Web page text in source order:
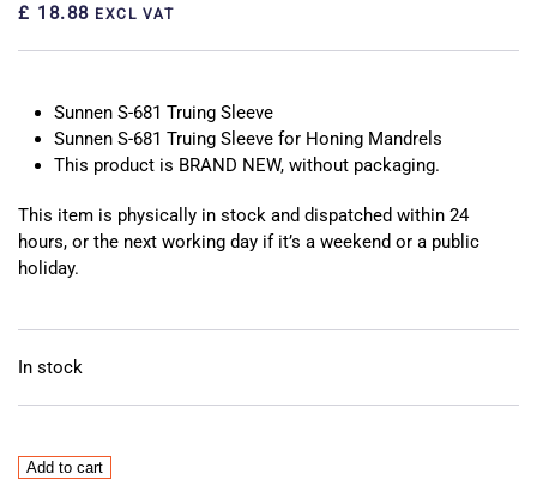
£ 18.88 EXCL VAT
Sunnen S-681 Truing Sleeve
Sunnen S-681 Truing Sleeve for Honing Mandrels
This product is BRAND NEW, without packaging.
This item is physically in stock and dispatched within 24
hours, or the next working day if it’s a weekend or a public
holiday.
In stock
Sunnen
Add to cart